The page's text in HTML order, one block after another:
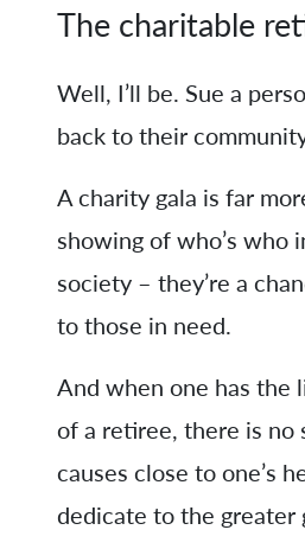
The charitable
Well, I’ll be. Sue a
back to their
A charity gala is far
showing of who’s who
society – they’re a
to those in need.
And when one has the
of a retiree, there is no
causes close to one’s
dedicate to the greater